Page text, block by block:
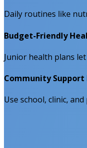
Daily routines like
Budget-Friendly
Junior health plans
Community
Use school, clinic,